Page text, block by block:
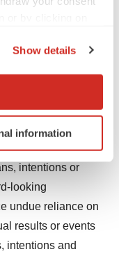
location
it for
section.
analyze
clicking "OK", you
change your
Show details
information
and similar
looking
statements
intentions or
looking
undue reliance on
results or events
intentions and